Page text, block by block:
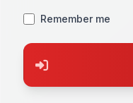
Remember me